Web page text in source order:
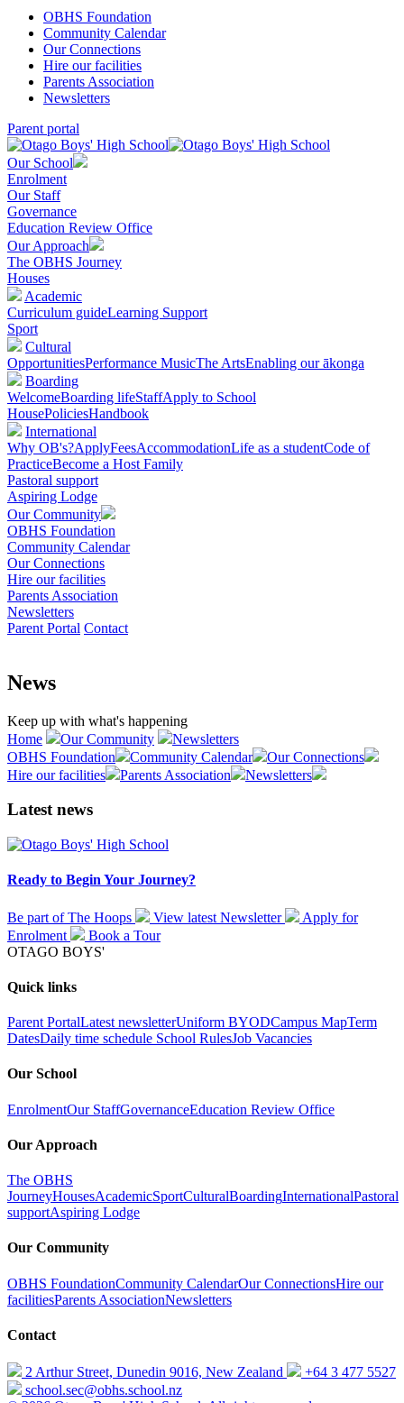
OBHS Foundation
Community Calendar
Our Connections
Hire our facilities
Parents Association
Newsletters
Parent portal
Our School
Enrolment
Our Staff
Governance
Education Review Office
Our Approach
The OBHS Journey
Houses
Academic
Curriculum guideLearning Support
Sport
Cultural
OpportunitiesPerformance MusicThe ArtsEnabling our ākonga
Boarding
WelcomeBoarding lifeStaffApply to School
HousePoliciesHandbook
International
Why OB's?ApplyFeesAccommodationLife as a studentCode of
PracticeBecome a Host Family
Pastoral support
Aspiring Lodge
Our Community
OBHS Foundation
Community Calendar
Our Connections
Hire our facilities
Parents Association
Newsletters
Parent Portal Contact
News
Keep up with what's happening
Home
Our Community
Newsletters
OBHS Foundation
Community Calendar
Our Connections
Hire our facilities
Parents Association Newsletters
Latest news
Ready to Begin Your Journey?
Be part of The Hoops View latest Newsletter
Apply for
Enrolment
Book a Tour
OTAGO BOYS'
Quick links
Parent PortalLatest newsletterUniform BYODCampus MapTerm
DatesDaily time schedule School RulesJob Vacancies
Our School
EnrolmentOur StaffGovernanceEducation Review Office
Our Approach
The OBHS
JourneyHousesAcademicSportCulturalBoardingInternationalPastoral
supportAspiring Lodge
Our Community
OBHS FoundationCommunity CalendarOur ConnectionsHire our
facilitiesParents AssociationNewsletters
Contact
2 Arthur Street, Dunedin 9016, New Zealand
+64 3 477 5527
school.sec@obhs.school.nz